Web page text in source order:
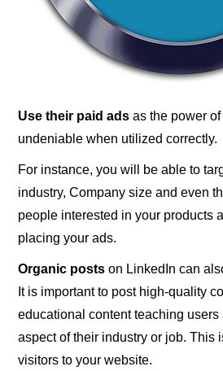
Use their paid ads as the power
undeniable when utilized correctly.
For instance, you will be able to
industry, Company size and even
people interested in your products
placing your ads.
Organic posts on LinkedIn can
It is important to post high-quality
educational content teaching
aspect of their industry or job. This
visitors to your website.